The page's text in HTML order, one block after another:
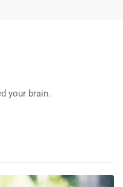
your brain.